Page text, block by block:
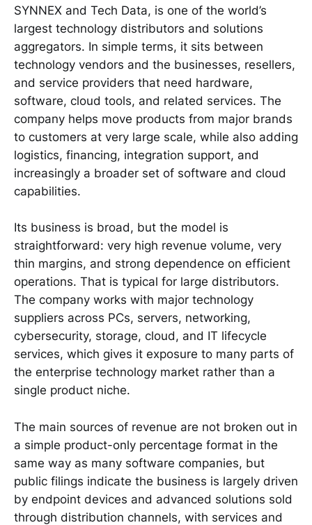
SYNNEX and Tech Data, is one of the world’s
largest technology distributors and solutions
aggregators. In simple terms, it sits between
technology vendors and the businesses, resellers,
and service providers that need hardware,
software, cloud tools, and related services. The
company helps move products from major brands
to customers at very large scale, while also adding
logistics, financing, integration support, and
increasingly a broader set of software and cloud
capabilities.
Its business is broad, but the model is
straightforward: very high revenue volume, very
thin margins, and strong dependence on efficient
operations. That is typical for large distributors.
The company works with major technology
suppliers across PCs, servers, networking,
cybersecurity, storage, cloud, and IT lifecycle
services, which gives it exposure to many parts of
the enterprise technology market rather than a
single product niche.
The main sources of revenue are not broken out in
a simple product-only percentage format in the
same way as many software companies, but
public filings indicate the business is largely driven
by endpoint devices and advanced solutions sold
through distribution channels, with services and